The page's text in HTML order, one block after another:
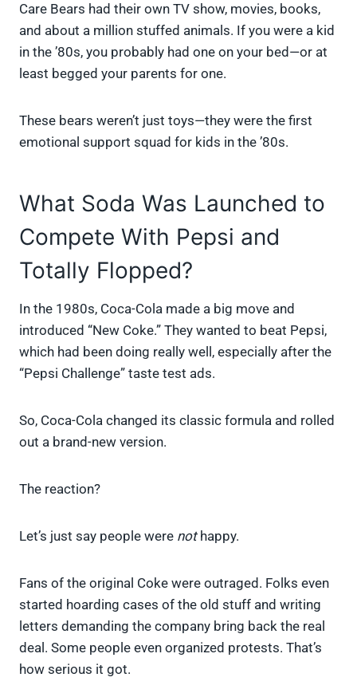
Care Bears had their own TV show, movies, books,
and about a million stuffed animals. If you were a kid
in the ’80s, you probably had one on your bed—or at
least begged your parents for one.
These bears weren’t just toys—they were the first
emotional support squad for kids in the ’80s.
What Soda Was Launched to
Compete With Pepsi and
Totally Flopped?
In the 1980s, Coca-Cola made a big move and
introduced “New Coke.” They wanted to beat Pepsi,
which had been doing really well, especially after the
“Pepsi Challenge” taste test ads.
So, Coca-Cola changed its classic formula and rolled
out a brand-new version.
The reaction?
Let’s just say people were nothappy.
Fans of the original Coke were outraged. Folks even
started hoarding cases of the old stuff and writing
letters demanding the company bring back the real
deal. Some people even organized protests. That’s
how serious it got.